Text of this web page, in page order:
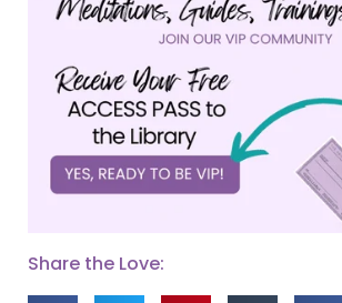
Share the Love: